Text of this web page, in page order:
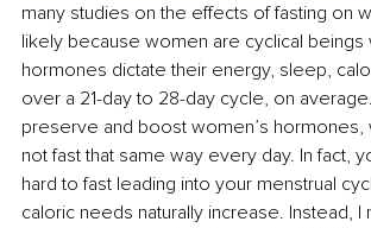
many studies on the effects of fasting on
likely because women are cyclical beings
hormones dictate their energy, sleep,
over a 21-day to 28-day cycle, on
preserve and boost women’s hormones,
not fast that same way every day. In fact,
hard to fast leading into your menstrual
caloric needs naturally increase. Instead,